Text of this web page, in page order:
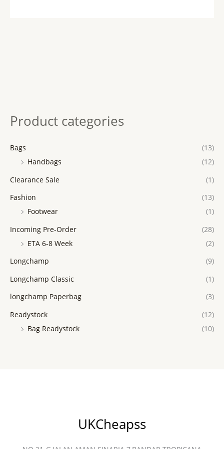
Product categories
Bags
(13)
Handbags
(12)
Clearance Sale
(1)
Fashion
(13)
Footwear
(1)
Incoming Pre-Order
(28)
ETA 6-8 Week
(2)
Longchamp
(9)
Longchamp Classic
(1)
longchamp Paperbag
(3)
Readystock
(12)
Bag Readystock
(10)
UKCheapss